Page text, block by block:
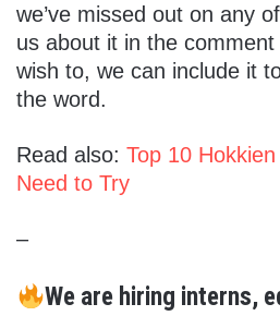
we’ve missed out on any
us about it in the
wish to, we can include it
the word.
Read also: Top 10
Need to Try
–
We are hiring interns,